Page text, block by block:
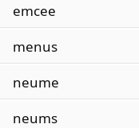
emcee
menus
neume
neums